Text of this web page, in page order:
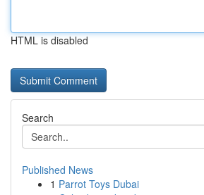
HTML is disabled
Search
Published News
1 Parrot Toys Dubai